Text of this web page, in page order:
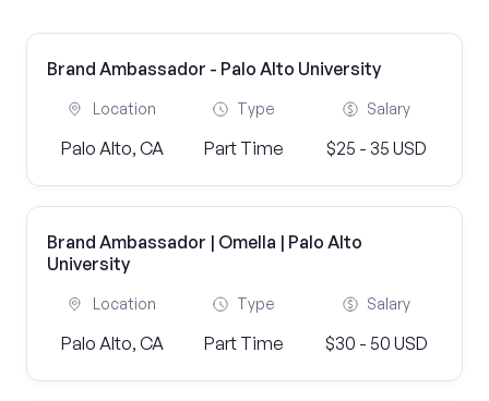
Brand Ambassador - Palo Alto University
Location
Palo Alto, CA
Type
Part Time
Salary
$25 - 35 USD
Brand Ambassador | Omella | Palo Alto
University
Location
Palo Alto, CA
Type
Part Time
Salary
$30 - 50 USD